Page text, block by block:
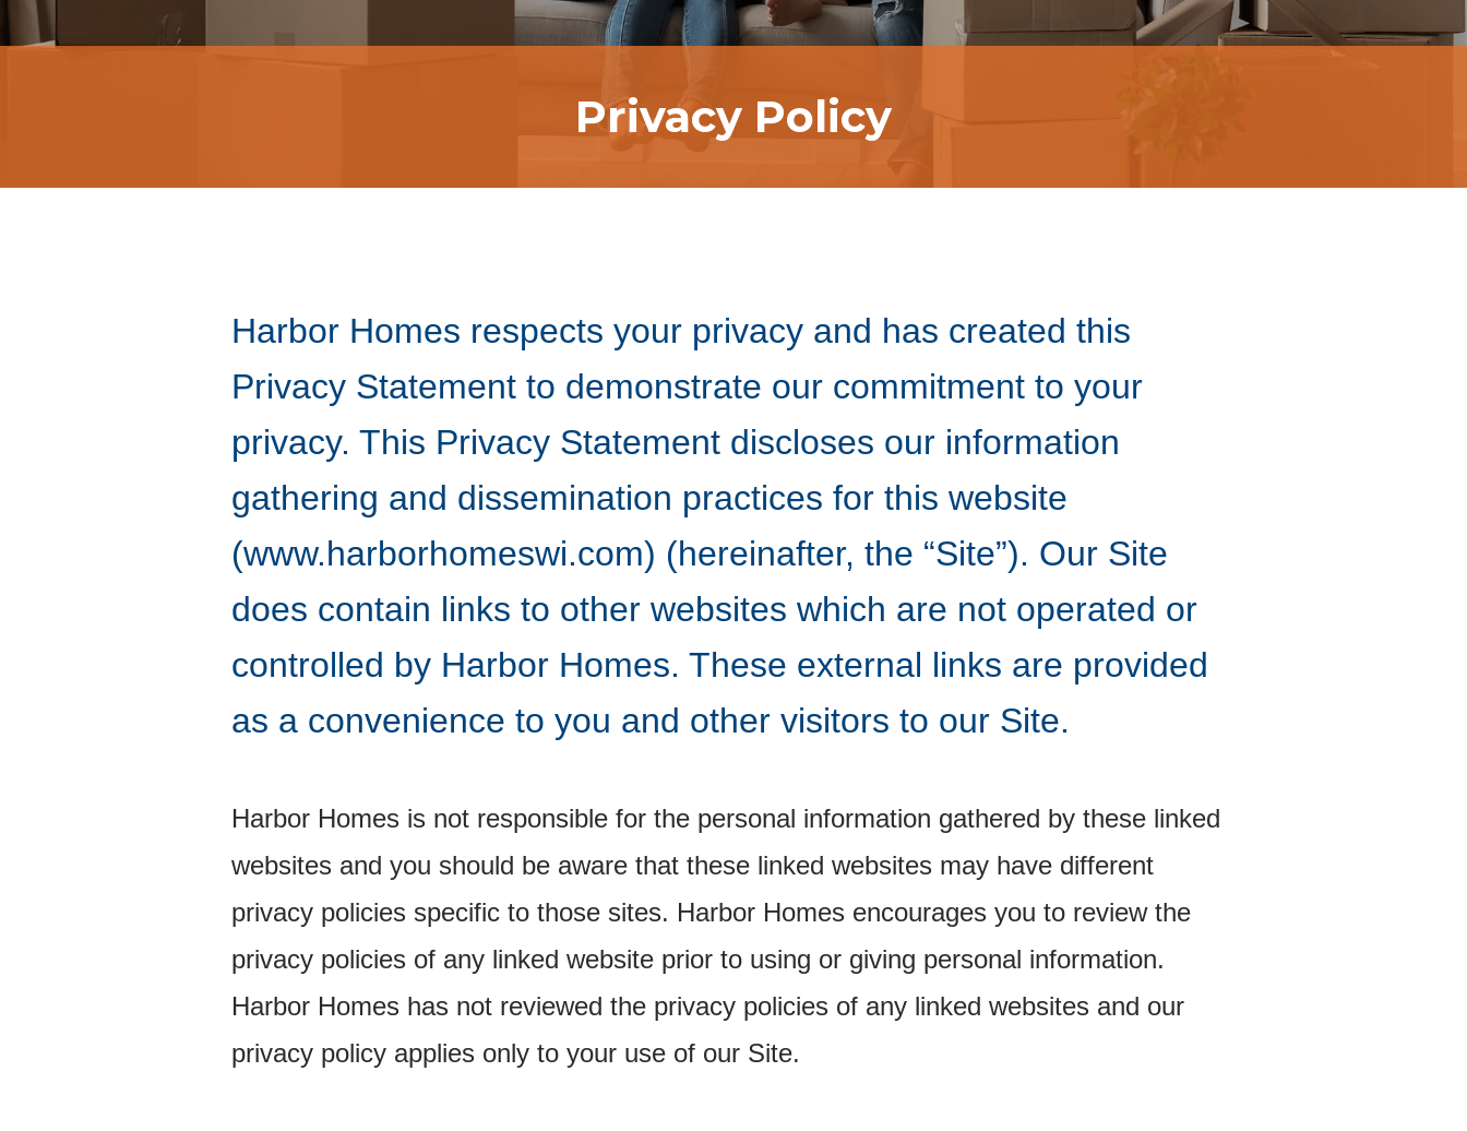
Privacy Policy
Harbor Homes respects your privacy and has created this
Privacy Statement to demonstrate our commitment to your
privacy. This Privacy Statement discloses our information
gathering and dissemination practices for this website
(www.harborhomeswi.com) (hereinafter, the “Site”). Our Site
does contain links to other websites which are not operated or
controlled by Harbor Homes. These external links are provided
as a convenience to you and other visitors to our Site.
Harbor Homes is not responsible for the personal information gathered by these linked
websites and you should be aware that these linked websites may have different
privacy policies specific to those sites. Harbor Homes encourages you to review the
privacy policies of any linked website prior to using or giving personal information.
Harbor Homes has not reviewed the privacy policies of any linked websites and our
privacy policy applies only to your use of our Site.